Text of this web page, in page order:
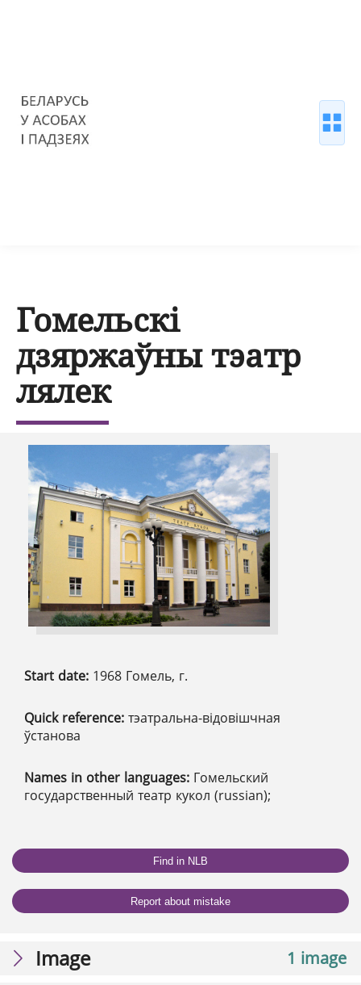
Гомельскі
дзяржаўны тэатр
лялек
Start date: 1968 Гомель, г.
Quick reference: тэатральна-відовішчная
ўстанова
Names in other languages: Гомельский
государственный театр кукол (russian);
Find in NLB
Report about mistake
1 image
Image